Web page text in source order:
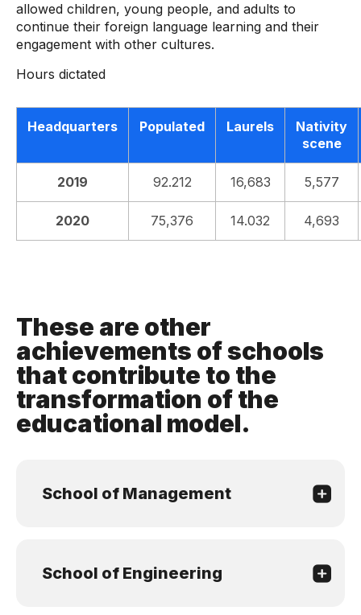
allowed children, young people, and adults to
continue their foreign language learning and their
engagement with other cultures.
Hours dictated
Headquarters Populated Laurels
Nativity
scene
2019 92.212 16,683 5,577
2020 75,376 14.032 4,693
These are other
achievements of schools
that contribute to the
transformation of the
educational model.
School of Management
School of Engineering